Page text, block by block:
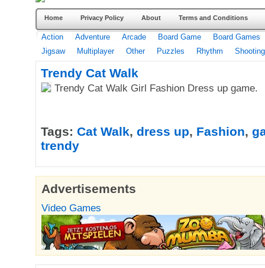
Home Privacy Policy About Terms and Conditions
Action Adventure Arcade Board Game
Board Games
Jigsaw
Multiplayer Other Puzzles Rhythm Shooting
Trendy Cat Walk
Trendy Cat Walk Girl Fashion Dress up game.
Tags: Cat Walk, dress up, Fashion,
trendy
Advertisements
Video Games